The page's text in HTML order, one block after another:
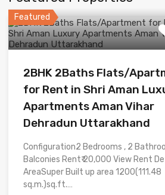
Featured
2BHK 2Baths Flats/
for Rent in Shri Aman
Apartments Aman Vihar
Dehradun Uttarakhand
Configuration2 Bedrooms , 2
Balconies Rent₹ 20,000 View Rent
AreaSuper Built up area 1200(111.48
sq.m.)sq.ft.…